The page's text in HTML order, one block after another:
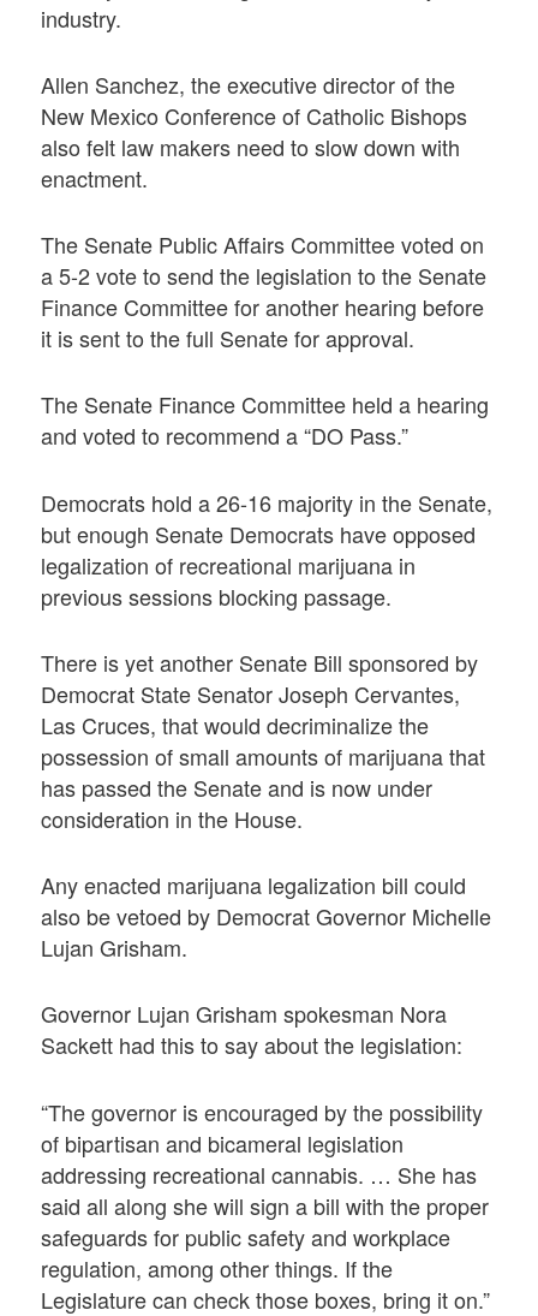
industry.
Allen Sanchez, the executive director of the
New Mexico Conference of Catholic Bishops
also felt law makers need to slow down with
enactment.
The Senate Public Affairs Committee voted on
a 5-2 vote to send the legislation to the Senate
Finance Committee for another hearing before
it is sent to the full Senate for approval.
The Senate Finance Committee held a hearing
and voted to recommend a “DO Pass.”
Democrats hold a 26-16 majority in the Senate,
but enough Senate Democrats have opposed
legalization of recreational marijuana in
previous sessions blocking passage.
There is yet another Senate Bill sponsored by
Democrat State Senator Joseph Cervantes,
Las Cruces, that would decriminalize the
possession of small amounts of marijuana that
has passed the Senate and is now under
consideration in the House.
Any enacted marijuana legalization bill could
also be vetoed by Democrat Governor Michelle
Lujan Grisham.
Governor Lujan Grisham spokesman Nora
Sackett had this to say about the legislation:
“The governor is encouraged by the possibility
of bipartisan and bicameral legislation
addressing recreational cannabis. … She has
said all along she will sign a bill with the proper
safeguards for public safety and workplace
regulation, among other things. If the
Legislature can check those boxes, bring it on.”